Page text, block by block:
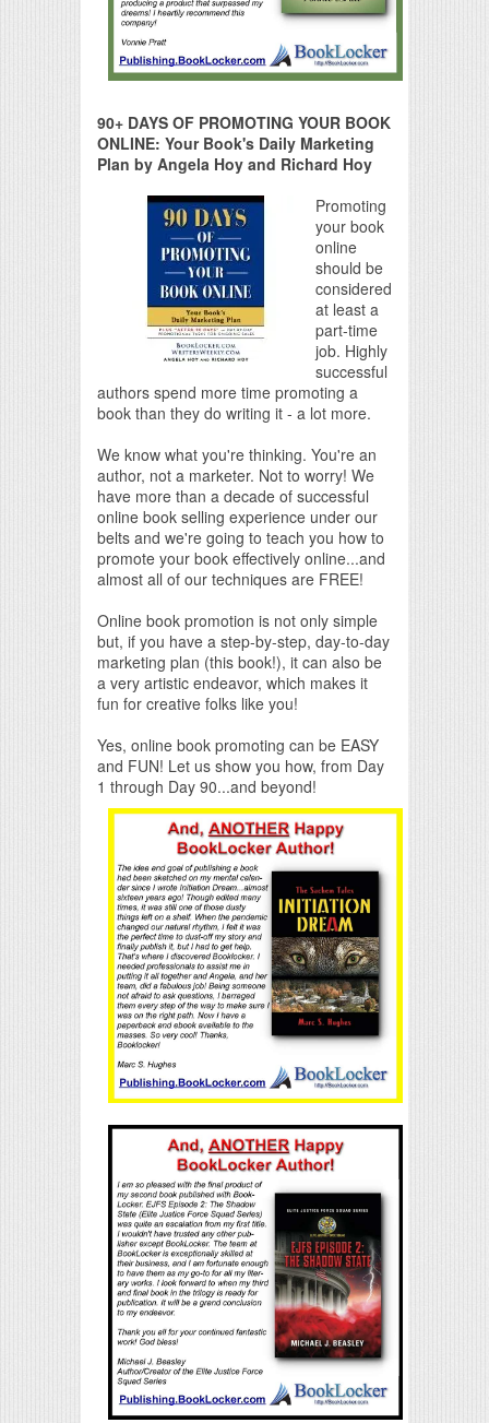
90+ DAYS OF PROMOTING YOUR BOOK
ONLINE: Your Book's Daily Marketing
Plan by Angela Hoy and Richard Hoy
Promoting
your book
online
should be
considered
at least a
part-time
job. Highly
successful
authors spend more time promoting a
book than they do writing it - a lot more.
We know what you're thinking. You're an
author, not a marketer. Not to worry! We
have more than a decade of successful
online book selling experience under our
belts and we're going to teach you how to
promote your book effectively online...and
almost all of our techniques are FREE!
Online book promotion is not only simple
but, if you have a step-by-step, day-to-day
marketing plan (this book!), it can also be
a very artistic endeavor, which makes it
fun for creative folks like you!
Yes, online book promoting can be EASY
and FUN! Let us show you how, from Day
1 through Day 90...and beyond!